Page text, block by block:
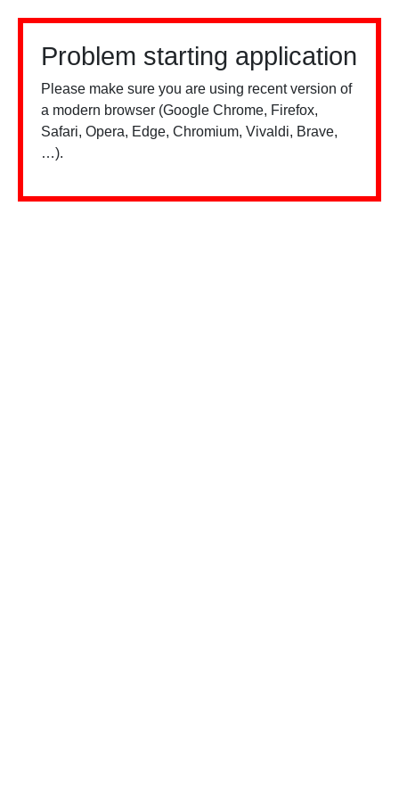
Problem starting application
Please make sure you are using recent version of
a modern browser (Google Chrome, Firefox,
Safari, Opera, Edge, Chromium, Vivaldi, Brave,
…).